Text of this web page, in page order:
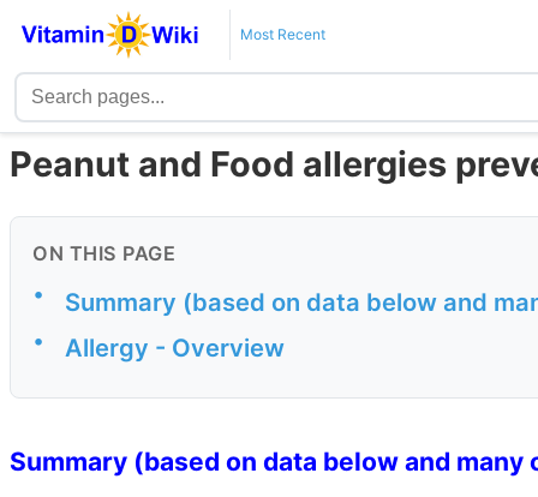
Most Recent
Peanut and Food allergies
ON THIS PAGE
• Summary (based on data below and
• Allergy - Overview
Summary (based on data below and